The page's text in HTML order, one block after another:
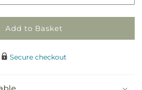
Add to Basket
Secure checkout